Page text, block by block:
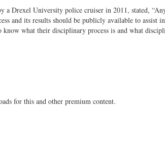
a Drexel University police cruiser in 2011, stated,
and its results should be publicly available to assist
what their disciplinary process is and what
for this and other premium content.